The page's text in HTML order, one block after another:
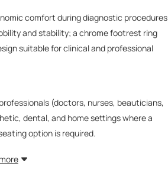
comfort during diagnostic procedures
and stability; a chrome footrest ring
suitable for clinical and professional
(doctors, nurses, beauticians,
dental, and home settings where a
option is required.